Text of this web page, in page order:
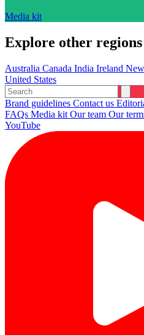
Media kit
Explore other regions
Australia Canada India Ireland
United States
Brand guidelines Contact us
FAQs Media kit Our team Our
YouTube